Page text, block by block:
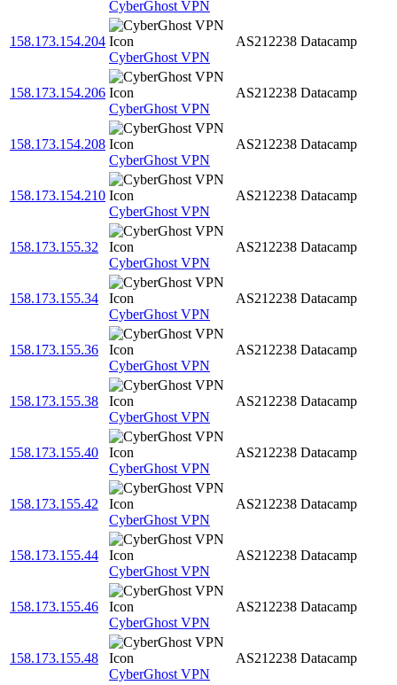
CyberGhost VPN
158.173.154.204
CyberGhost VPN
AS212238 Datacamp
158.173.154.206
CyberGhost VPN
AS212238 Datacamp
158.173.154.208
CyberGhost VPN
AS212238 Datacamp
158.173.154.210
CyberGhost VPN
AS212238 Datacamp
158.173.155.32
CyberGhost VPN
AS212238 Datacamp
158.173.155.34
CyberGhost VPN
AS212238 Datacamp
158.173.155.36
CyberGhost VPN
AS212238 Datacamp
158.173.155.38
CyberGhost VPN
AS212238 Datacamp
158.173.155.40
CyberGhost VPN
AS212238 Datacamp
158.173.155.42
CyberGhost VPN
AS212238 Datacamp
158.173.155.44
CyberGhost VPN
AS212238 Datacamp
158.173.155.46
CyberGhost VPN
AS212238 Datacamp
158.173.155.48
CyberGhost VPN
AS212238 Datacamp